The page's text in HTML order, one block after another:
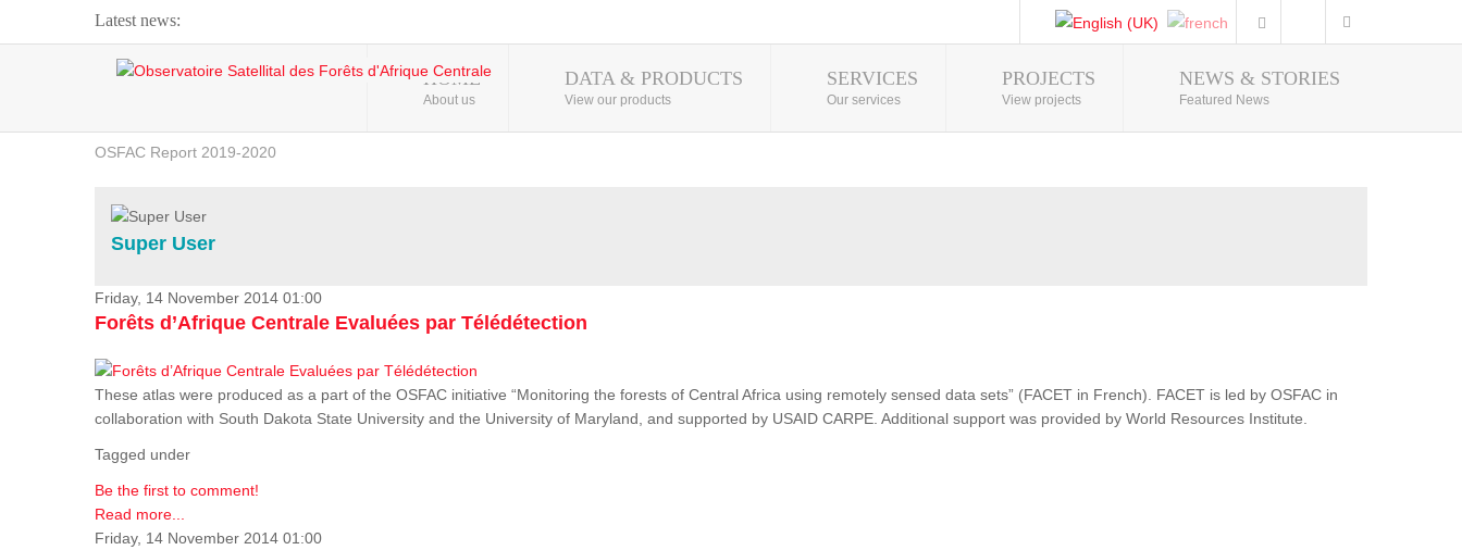
Latest news:
Webinar about Large Scale Monitoring and Land ...
OSFAC Video - Addressing climate change from the ...
OSFAC Report 2019-2020
Flooding and Erosion in Kinshasa - Open Cities ...
Photo Gallery
HOME
About us
DATA & PRODUCTS
View our products
SERVICES
Our services
PROJECTS
View projects
NEWS & STORIES
Featured News
Super User
Friday, 14 November 2014 01:00
Forêts d’Afrique Centrale Evaluées par Télédétection
These atlas were produced as a part of the OSFAC initiative “Monitoring the forests of Central Africa using remotely sensed data sets” (FACET in French). FACET is led by OSFAC in
collaboration with South Dakota State University and the University of Maryland, and supported by USAID CARPE. Additional support was provided by World Resources Institute.
Tagged under
Be the first to comment!
Read more...
Friday, 14 November 2014 01:00